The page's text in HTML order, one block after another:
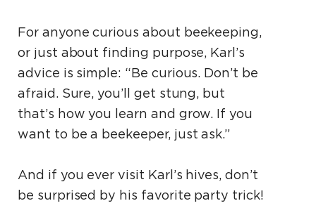
For anyone curious about beekeeping,
or just about finding purpose, Karl’s
advice is simple: “Be curious. Don’t be
afraid. Sure, you’ll get stung, but
that’s how you learn and grow. If you
want to be a beekeeper, just ask.”
And if you ever visit Karl’s hives, don’t
be surprised by his favorite party trick!